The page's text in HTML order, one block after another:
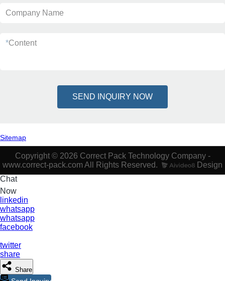
Company Name
*Content
SEND INQUIRY NOW
Sitemap
Copyright © 2026 Correct Pack Technology Company -
www.correct-pack.com All Rights Reserved.
Design
Chat
Now
linkedin
whatsapp
whatsapp
facebook
twitter
share
Share